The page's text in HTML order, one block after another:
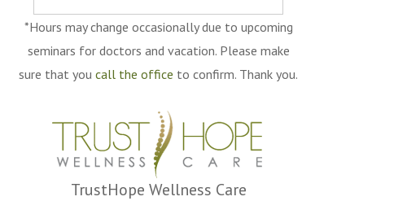
*Hours may change occasionally due to upcoming
seminars for doctors and vacation. Please make
sure that youcall the office to confirm. Thank you.
TrustHope Wellness Care